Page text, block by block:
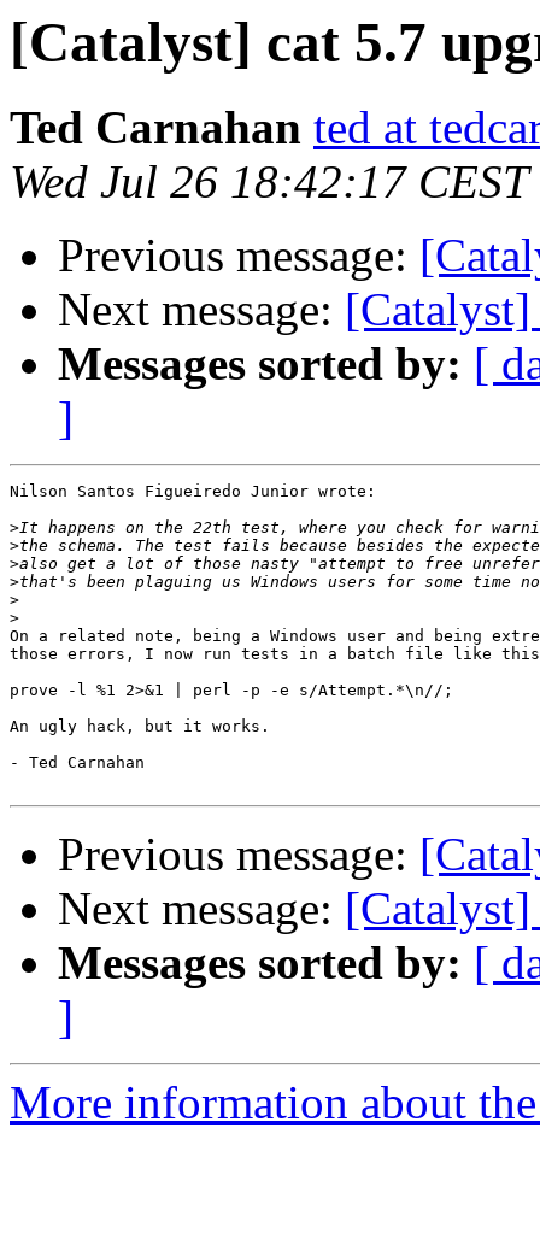
[Catalyst] cat 5.7
Ted Carnahan ted at
Wed Jul 26 18:42:17
Previous message:
Next message: [Catalyst]
Messages sorted by: [
]
Nilson Santos Figueiredo Junior wrote:
>
>
>
>
>
>
On a related note, being a Windows user and being
those errors, I now run tests in a batch file like
prove -l %1 2>&1 | perl -p -e s/Attempt.*\n//;
An ugly hack, but it works.
- Ted Carnahan
Previous message:
Next message: [Catalyst]
Messages sorted by: [
]
More information about